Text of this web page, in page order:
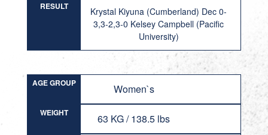
RESULT
Krystal Kiyuna (Cumberland) Dec 0-
3,3-2,3-0 Kelsey Campbell (Pacific
University)
AGE GROUP Women`s
WEIGHT 63 KG / 138.5 lbs